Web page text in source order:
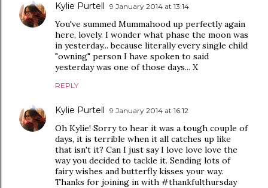
Kylie Purtell 9 January 2014 at 13:14
You've summed Mummahood up perfectly again
here, lovely. I wonder what phase the moon was
in yesterday... because literally every single child
"owning" person I have spoken to said
yesterday was one of those days... X
REPLY
Kylie Purtell 9 January 2014 at 16:12
Oh Kylie! Sorry to hear it was a tough couple of
days, it is terrible when it all catches up like
that isn't it? Can I just say I love love love the
way you decided to tackle it. Sending lots of
fairy wishes and butterfly kisses your way.
Thanks for joining in with #thankfulthursday